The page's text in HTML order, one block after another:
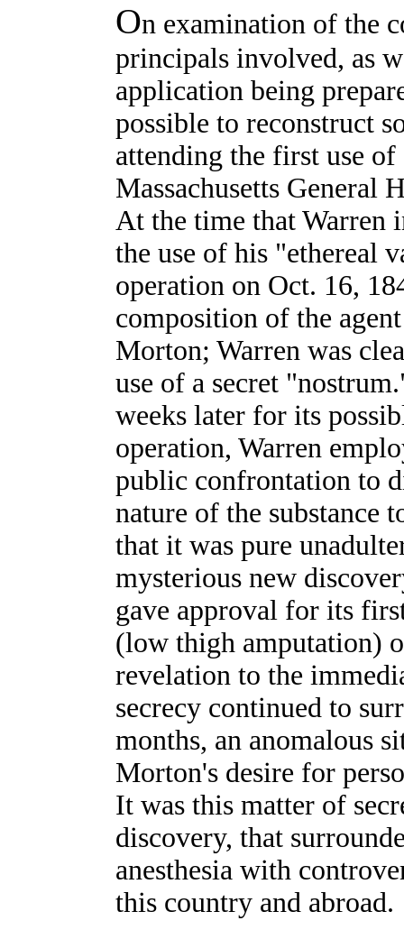
On examination of the
principals involved, as
application being
possible to reconstruct
attending the first use of
Massachusetts General
At the time that Warren
the use of his "ethereal
operation on Oct. 16,
composition of the
Morton; Warren was
use of a secret
weeks later for its
operation, Warren
public confrontation to
nature of the substance
that it was pure
mysterious new
gave approval for its
(low thigh amputation)
revelation to the
secrecy continued to
months, an anomalous
Morton's desire for
It was this matter of
discovery, that
anesthesia with
this country and abroad.